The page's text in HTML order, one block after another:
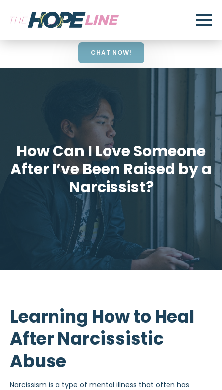
CHAT NOW!
How Can I Love Someone
After I’ve Been Raised by a
Narcissist?
Learning How to Heal
After Narcissistic
Abuse
Narcissism is a type of mental illness that often has